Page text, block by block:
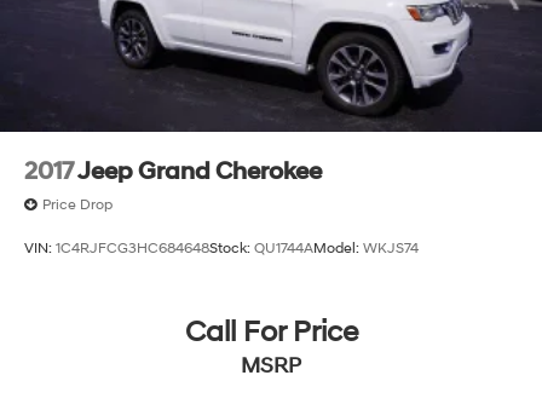
2017Jeep Grand Cherokee
Price Drop
VIN: 1C4RJFCG3HC684648Stock: QU1744AModel: WKJS74
Call For Price
MSRP